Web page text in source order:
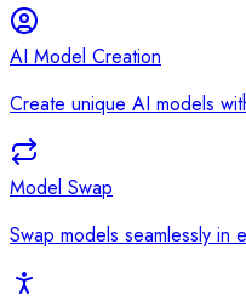
AI Model Creation
Create unique AI models
Model Swap
Swap models seamlessly in